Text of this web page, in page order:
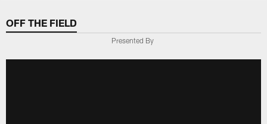
OFF THE FIELD
Presented By